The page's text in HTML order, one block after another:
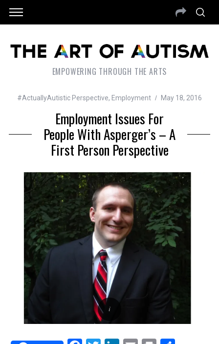
EMPOWERING THROUGH THE ARTS
#ActuallyAutistic Perspective, Employment May 18, 2016
Employment Issues For
People With Asperger’s – A
First Person Perspective